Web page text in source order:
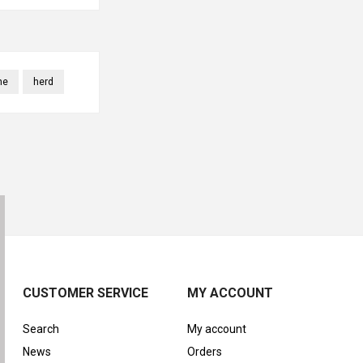
herd
CUSTOMER SERVICE
Search
News
MY ACCOUNT
My account
Orders